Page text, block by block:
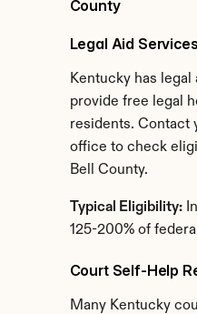
County
Legal Aid Services
Kentucky has legal
provide free legal
residents. Contact
office to check
Bell County.
Typical Eligibility:
125-200% of
Court Self-Help
Many Kentucky